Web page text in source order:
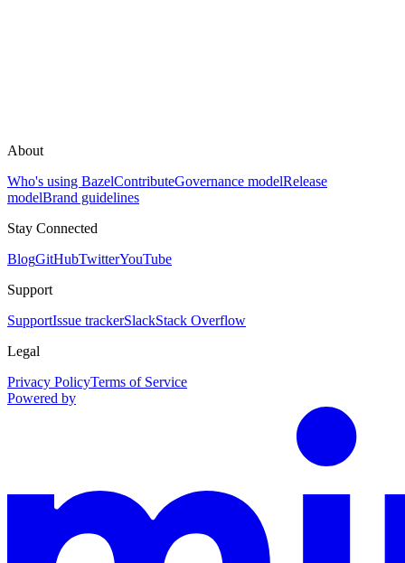
About
Who's using BazelContributeGovernance modelRelease
modelBrand guidelines
Stay Connected
BlogGitHubTwitterYouTube
Support
SupportIssue trackerSlackStack Overflow
Legal
Privacy PolicyTerms of Service
Powered by